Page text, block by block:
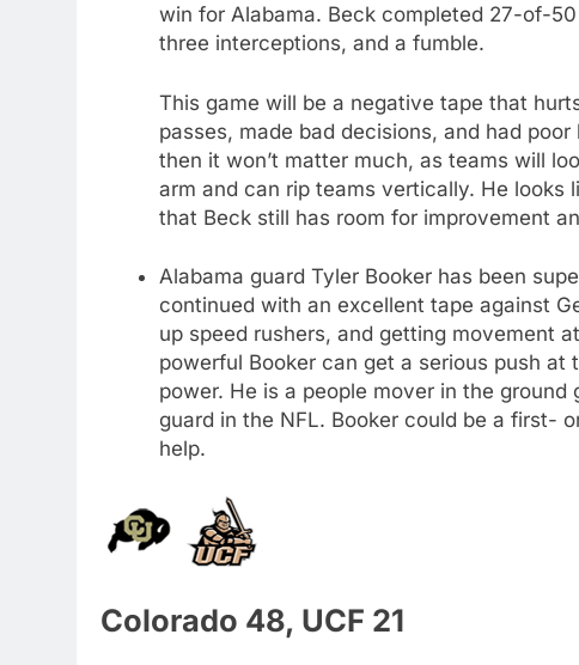
win for Alabama. Beck completed 27-of-
three interceptions, and a fumble.
This game will be a negative tape that
passes, made bad decisions, and had
then it won’t matter much, as teams will
arm and can rip teams vertically. He looks
that Beck still has room for improvement
Alabama guard Tyler Booker has been
continued with an excellent tape against
up speed rushers, and getting movement
powerful Booker can get a serious push
power. He is a people mover in the
guard in the NFL. Booker could be a first-
help.
Colorado 48, UCF 21